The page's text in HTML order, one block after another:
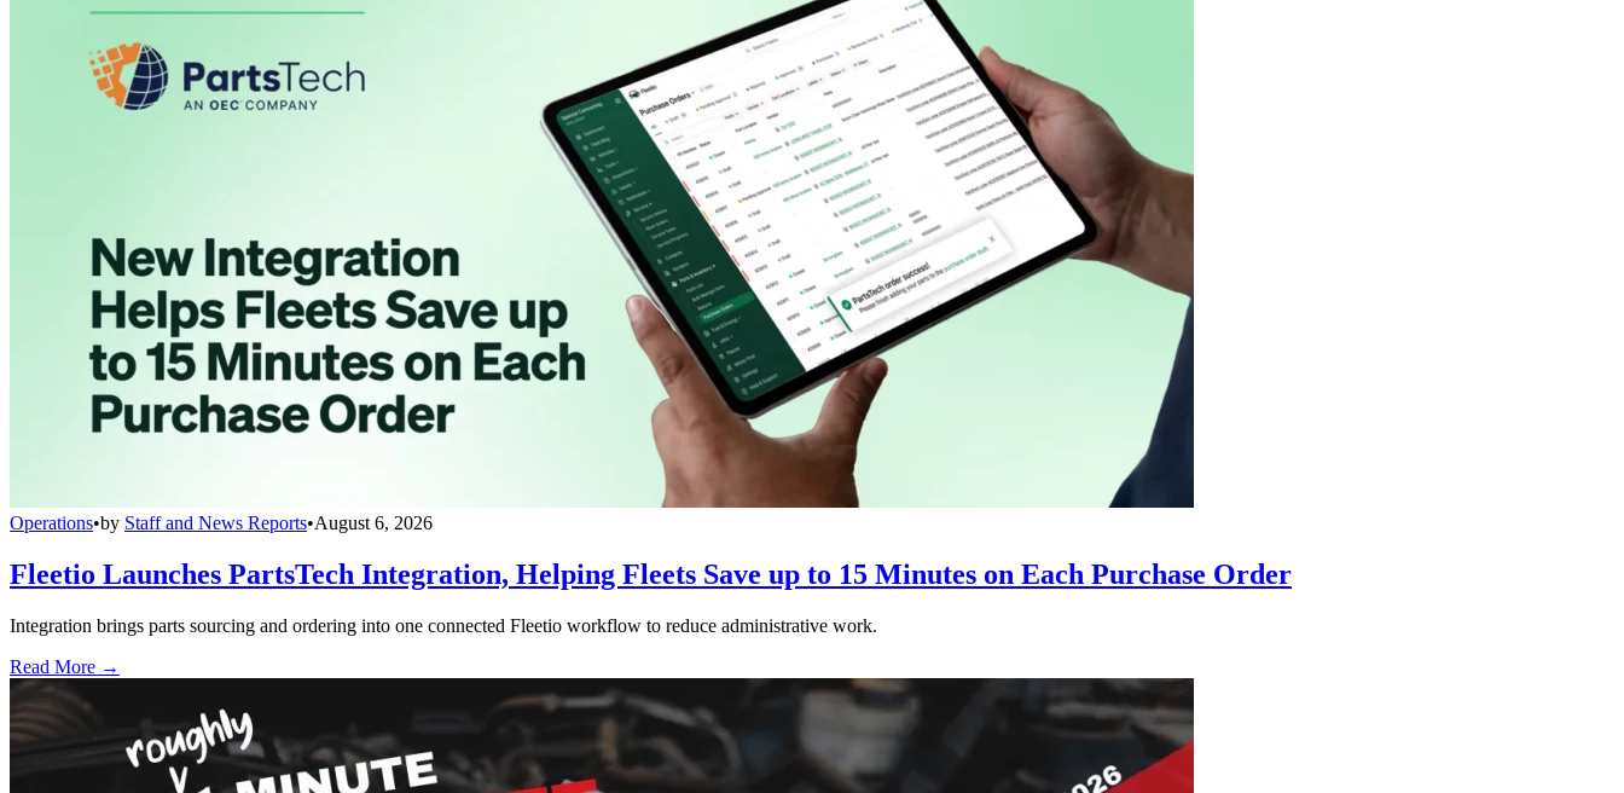
Operations•by Staff and News Reports•August 6, 2026
Fleetio Launches PartsTech Integration, Helping Fleets Save up to 15 Minutes on Each Purchase Order
Integration brings parts sourcing and ordering into one connected Fleetio workflow to reduce administrative work.
Read More →